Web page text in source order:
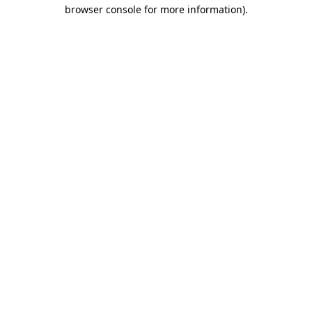
browser console for more information).